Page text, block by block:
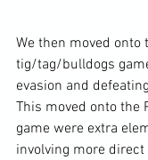
We then moved onto
tig/tag/bulldogs
evasion and
This moved onto the
game were extra
involving more